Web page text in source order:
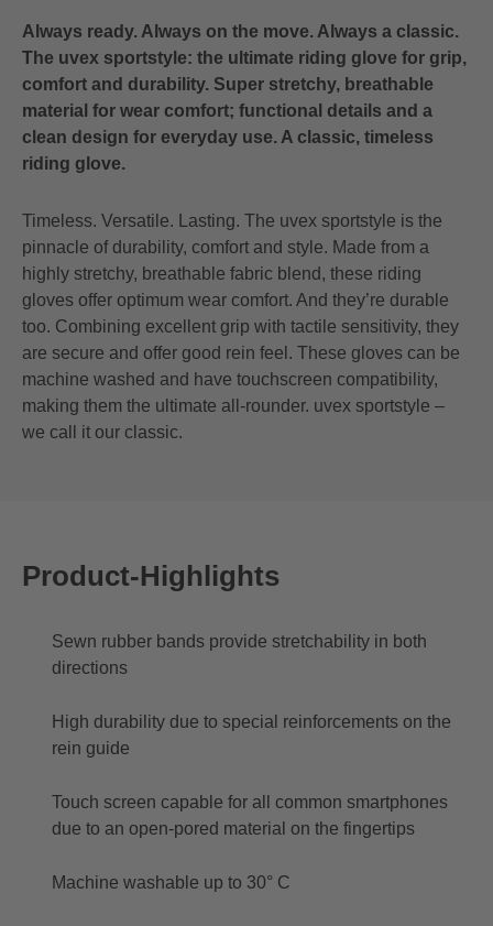
Always ready. Always on the move. Always a classic.
The uvex sportstyle: the ultimate riding glove for grip,
comfort and durability. Super stretchy, breathable
material for wear comfort; functional details and a
clean design for everyday use. A classic, timeless
riding glove.
Timeless. Versatile. Lasting. The uvex sportstyle is the
pinnacle of durability, comfort and style. Made from a
highly stretchy, breathable fabric blend, these riding
gloves offer optimum wear comfort. And they’re durable
too. Combining excellent grip with tactile sensitivity, they
are secure and offer good rein feel. These gloves can be
machine washed and have touchscreen compatibility,
making them the ultimate all-rounder. uvex sportstyle –
we call it our classic.
Product-Highlights
Sewn rubber bands provide stretchability in both
directions
High durability due to special reinforcements on the
rein guide
Touch screen capable for all common smartphones
due to an open-pored material on the fingertips
Machine washable up to 30° C